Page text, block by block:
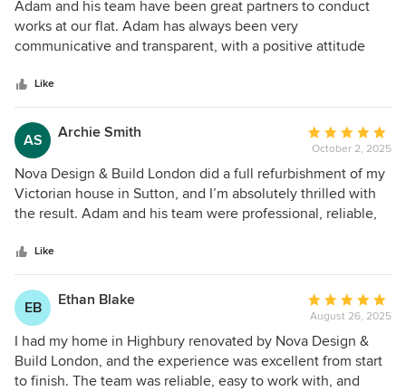
which is rare when it comes to home projects. We’re so
pleased with their work that we’re already planning to do
our kitchen and bathroom with them next. Highly
recommend!
5
of
Adam and his team have been great partners to conduct
works at our flat. Adam has always been very
communicative and transparent, with a positive attitude
promoting the most expensive jobs). We felt we could trust
him since Day 1. The team has always been flexible to react
to our feedback, always with a desire to help us achieve
our goals. They made our life easy with a very important
endeavor. Thank you!
Like
AS Archie Smith
Average
rating:
5
out
of
October 2, 2025
Nova Design & Build London did a full refurbishment of my
Victorian house in Sutton, and I’m absolutely thrilled with
the result. Adam and his team were professional, reliable,
modernised the space while keeping its original charm.
Highly recommend!
Like
EB Ethan Blake
Average
rating:
5
out
of
August 26, 2025
I had my home in Highbury renovated by Nova Design &
Build London, and the experience was excellent from start
to finish. The team was reliable, easy to work with, and